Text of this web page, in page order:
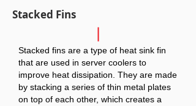
Stacked Fins
Stacked fins are a type of heat sink fin
that are used in server coolers to
improve heat dissipation. They are made
by stacking a series of thin metal plates
on top of each other, which creates a